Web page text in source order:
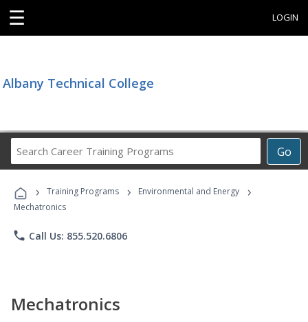
☰ LOGIN
Albany Technical College
Go
Career
Programs
› Training Programs › Environmental and Energy ›
Mechatronics
phone Call Us: 855.520.6806
Mechatronics